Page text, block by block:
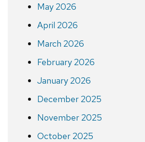
May 2026
April 2026
March 2026
February 2026
January 2026
December 2025
November 2025
October 2025